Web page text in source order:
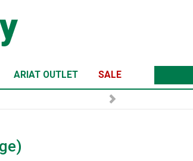
ARIAT OUTLET SALE